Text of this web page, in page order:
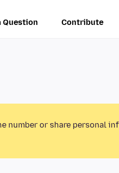
Question Contribute
number or share personal